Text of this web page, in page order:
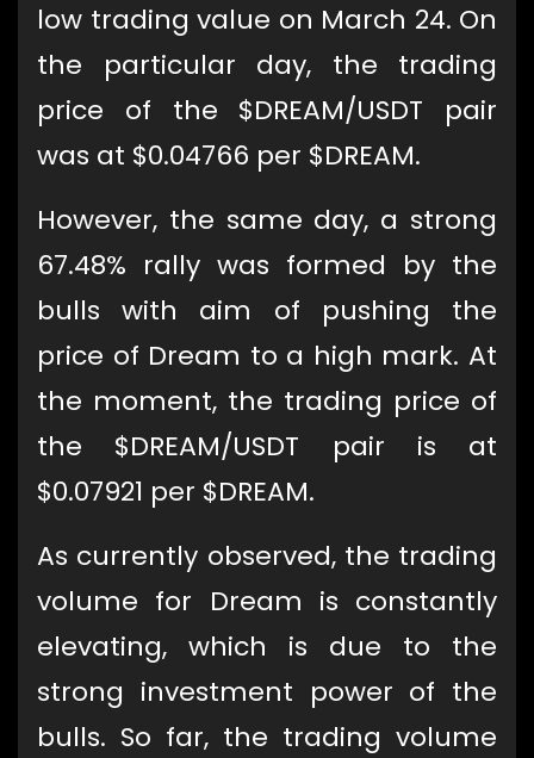
low trading value on March 24. On
the particular day, the trading
price of the $DREAM/USDT pair
was at $0.04766 per $DREAM.
However, the same day, a strong
67.48% rally was formed by the
bulls with aim of pushing the
price of Dream to a high mark. At
the moment, the trading price of
the $DREAM/USDT pair is at
$0.07921 per $DREAM.
As currently observed, the trading
volume for Dream is constantly
elevating, which is due to the
strong investment power of the
bulls. So far, the trading volume